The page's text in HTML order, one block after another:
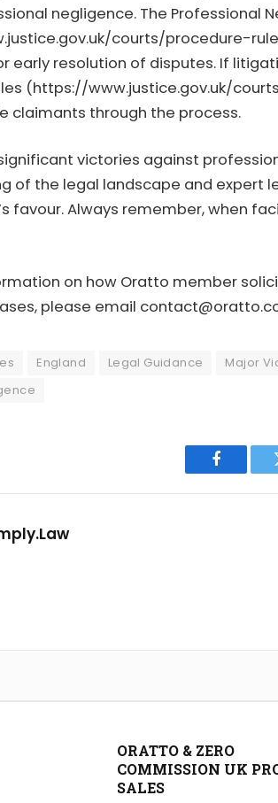
negligence. The Professional
courts/procedure-
early resolution of disputes. If
(https://www.justice.gov.uk/
claimants through the process.
victories against
of the legal landscape and expert
favour. Always remember, when
on how Oratto member
please email
England Legal Guidance Major
Facebook
ORATTO & ZERO
COMMISSION UK
SALES